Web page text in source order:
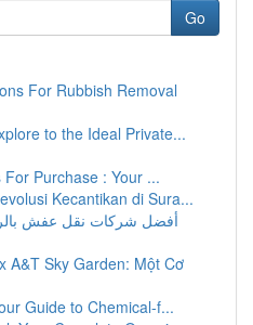
Go
For Rubbish Removal
to the Ideal Private...
Purchase : Your ...
Kecantikan di Sura...
أفضل شركات نقل عفش
A&T Sky Garden: Một Cơ
Guide to Chemical-f...